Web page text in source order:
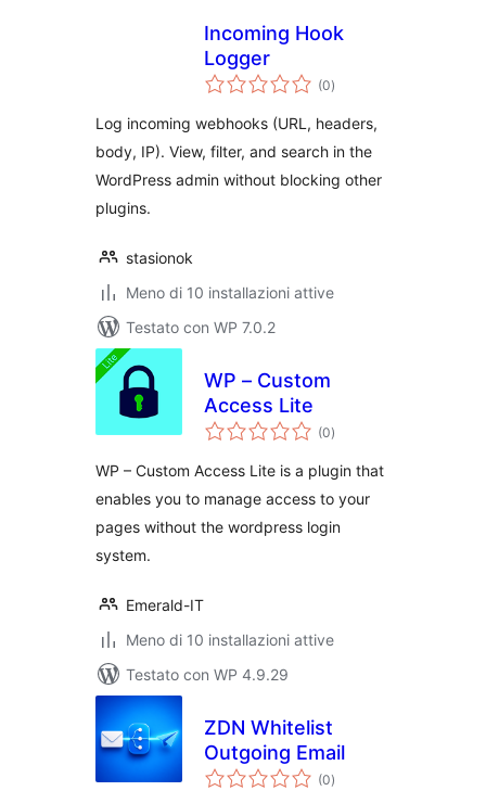
Incoming Hook
Logger
(0valutazioni
totali
)
Log incoming webhooks (URL, headers,
body, IP). View, filter, and search in the
WordPress admin without blocking other
plugins.
stasionok
Meno di 10 installazioni attive
Testato con WP 7.0.2
WP – Custom
Access Lite
(0valutazioni
totali
)
WP – Custom Access Lite is a plugin that
enables you to manage access to your
pages without the wordpress login
system.
Emerald-IT
Meno di 10 installazioni attive
Testato con WP 4.9.29
ZDN Whitelist
Outgoing Email
(0valutazioni
totali
)